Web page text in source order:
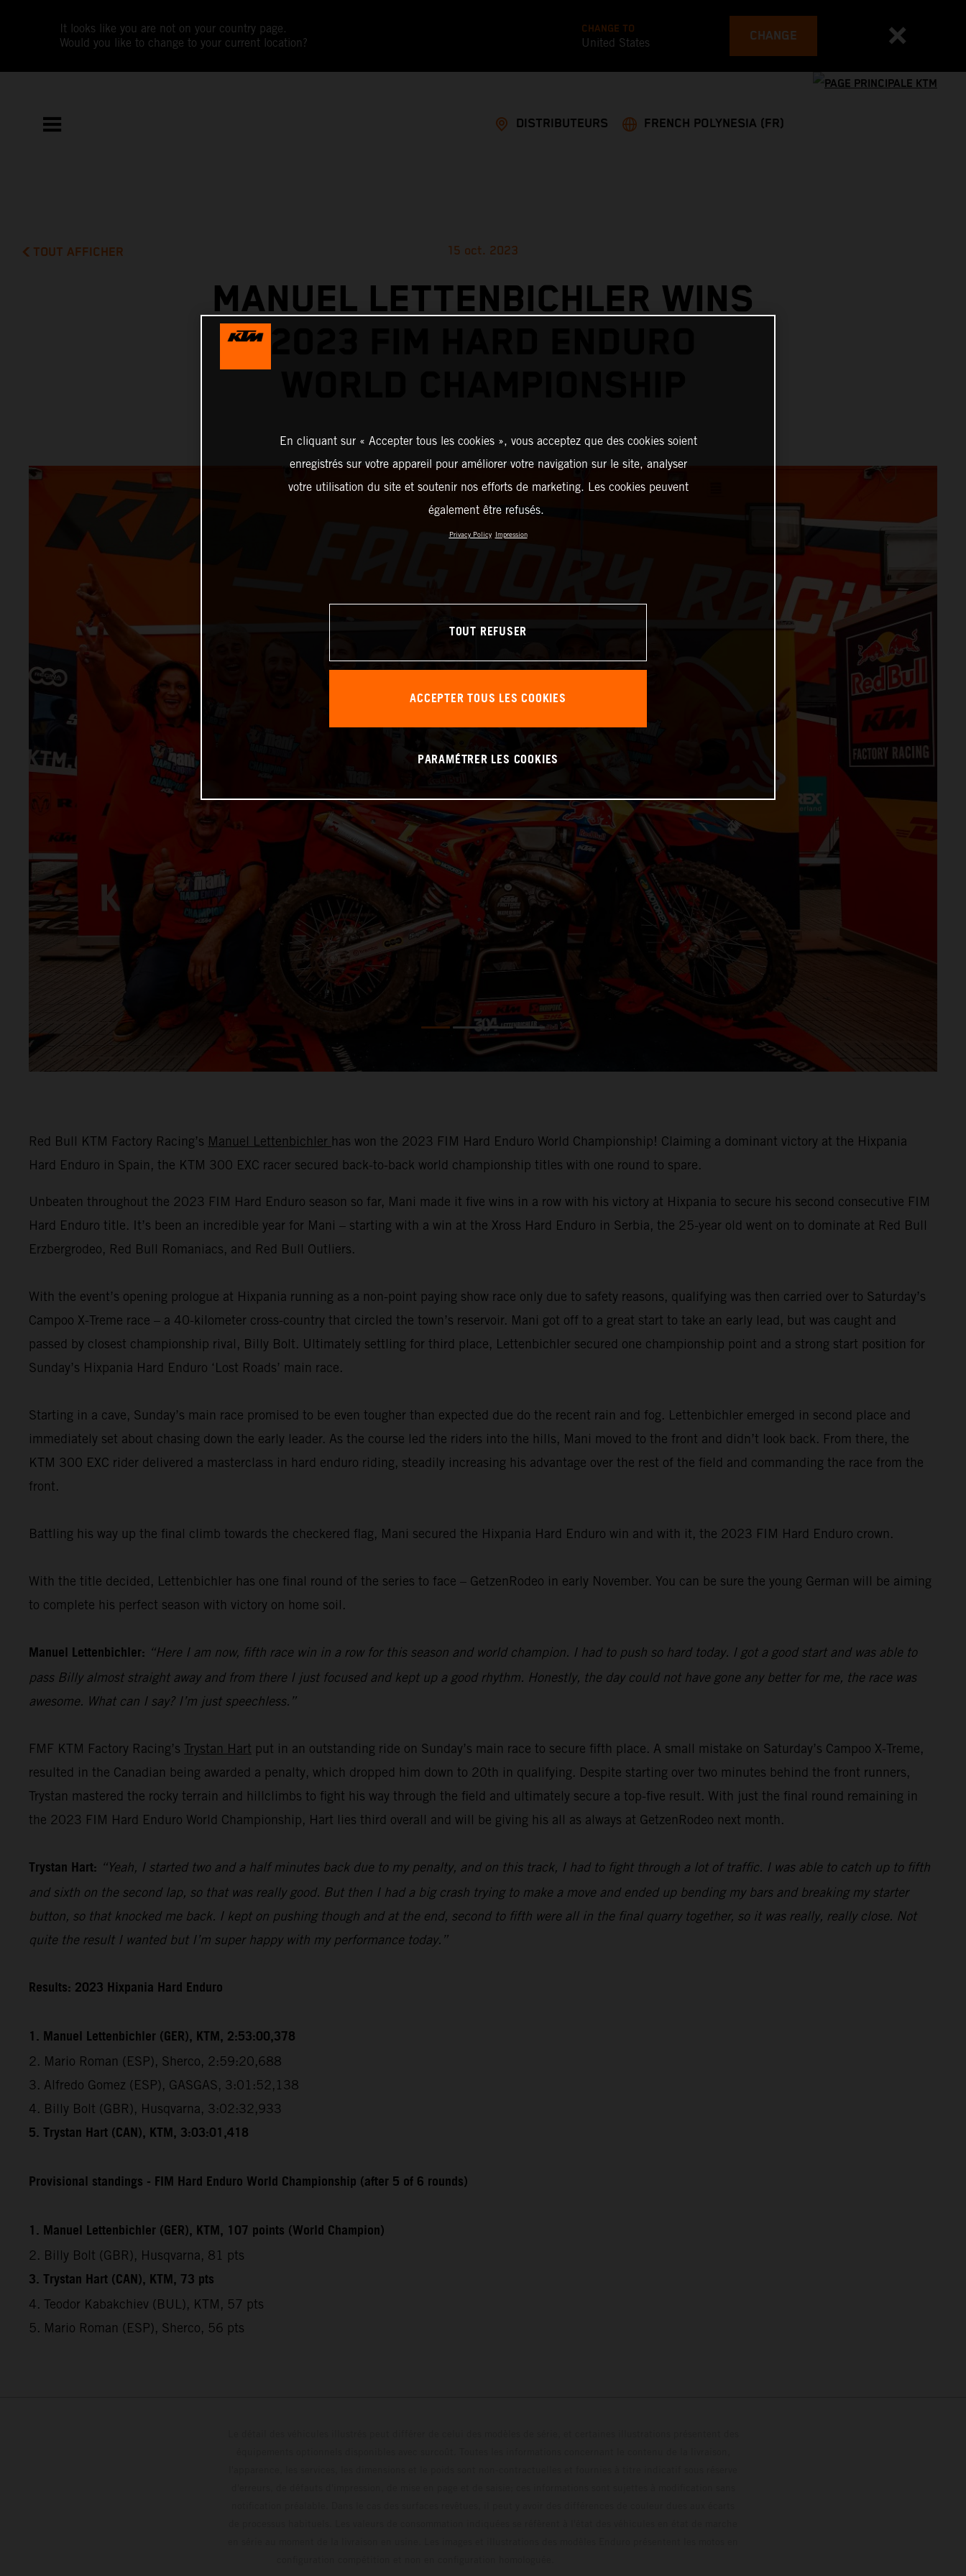
It looks like you are not on your country page.
Would you like to change to your current location?
CHANGE TO
United States CHANGE
DISTRIBUTEURS FRENCH POLYNESIA (FR)
TOUT AFFICHER 15 oct. 2023
MANUEL LETTENBICHLER WINS
Red Bull KTM Factory Racing’s Manuel Lettenbichler has won the 2023 FIM Hard Enduro World Championship! Claiming a dominant victory at the Hixpania
Hard Enduro in Spain, the KTM 300 EXC racer secured back-to-back world championship titles with one round to spare.
Unbeaten throughout the 2023 FIM Hard Enduro season so far, Mani made it five wins in a row with his victory at Hixpania to secure his second consecutive FIM
Hard Enduro title. It’s been an incredible year for Mani – starting with a win at the Xross Hard Enduro in Serbia, the 25-year old went on to dominate at Red Bull
Erzbergrodeo, Red Bull Romaniacs, and Red Bull Outliers.
With the event’s opening prologue at Hixpania running as a non-point paying show race only due to safety reasons, qualifying was then carried over to Saturday’s
Campoo X-Treme race – a 40-kilometer cross-country that circled the town’s reservoir. Mani got off to a great start to take an early lead, but was caught and
passed by closest championship rival, Billy Bolt. Ultimately settling for third place, Lettenbichler secured one championship point and a strong start position for
Sunday’s Hixpania Hard Enduro ‘Lost Roads’ main race.
Starting in a cave, Sunday’s main race promised to be even tougher than expected due do the recent rain and fog. Lettenbichler emerged in second place and
immediately set about chasing down the early leader. As the course led the riders into the hills, Mani moved to the front and didn’t look back. From there, the
KTM 300 EXC rider delivered a masterclass in hard enduro riding, steadily increasing his advantage over the rest of the field and commanding the race from the
front.
Battling his way up the final climb towards the checkered flag, Mani secured the Hixpania Hard Enduro win and with it, the 2023 FIM Hard Enduro crown.
With the title decided, Lettenbichler has one final round of the series to face – GetzenRodeo in early November. You can be sure the young German will be aiming
to complete his perfect season with victory on home soil.
Manuel Lettenbichler: “Here I am now, fifth race win in a row for this season and world champion. I had to push so hard today. I got a good start and was able to
pass Billy almost straight away and from there I just focused and kept up a good rhythm. Honestly, the day could not have gone any better for me, the race was
awesome. What can I say? I’m just speechless.”
FMF KTM Factory Racing’s Trystan Hart put in an outstanding ride on Sunday’s main race to secure fifth place. A small mistake on Saturday’s Campoo X-Treme,
resulted in the Canadian being awarded a penalty, which dropped him down to 20th in qualifying. Despite starting over two minutes behind the front runners,
Trystan mastered the rocky terrain and hillclimbs to fight his way through the field and ultimately secure a top-five result. With just the final round remaining in
the 2023 FIM Hard Enduro World Championship, Hart lies third overall and will be giving his all as always at GetzenRodeo next month.
Trystan Hart: “Yeah, I started two and a half minutes back due to my penalty, and on this track, I had to fight through a lot of traffic. I was able to catch up to fifth
and sixth on the second lap, so that was really good. But then I had a big crash trying to make a move and ended up bending my bars and breaking my starter
button, so that knocked me back. I kept on pushing though and at the end, second to fifth were all in the final quarry together, so it was really, really close. Not
quite the result I wanted but I’m super happy with my performance today.”
Results: 2023 Hixpania Hard Enduro
1. Manuel Lettenbichler (GER), KTM, 2:53:00,378
2. Mario Roman (ESP), Sherco, 2:59:20,688
3. Alfredo Gomez (ESP), GASGAS, 3:01:52,138
4. Billy Bolt (GBR), Husqvarna, 3:02:32,933
5. Trystan Hart (CAN), KTM, 3:03:01,418
Provisional standings - FIM Hard Enduro World Championship (after 5 of 6 rounds)
1. Manuel Lettenbichler (GER), KTM, 107 points (World Champion)
2. Billy Bolt (GBR), Husqvarna, 81 pts
3. Trystan Hart (CAN), KTM, 73 pts
4. Teodor Kabakchiev (BUL), KTM, 57 pts
5. Mario Roman (ESP), Sherco, 56 pts
En cliquant sur « Accepter tous les cookies », vous acceptez que des cookies soient
enregistrés sur votre appareil pour améliorer votre navigation sur le site, analyser
votre utilisation du site et soutenir nos efforts de marketing. Les cookies peuvent
également être refusés.
Privacy Policy Impression
TOUT REFUSER
ACCEPTER TOUS LES COOKIES
PARAMÉTRER LES COOKIES